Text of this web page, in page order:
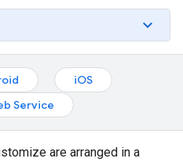
iOS
Service
are arranged in a